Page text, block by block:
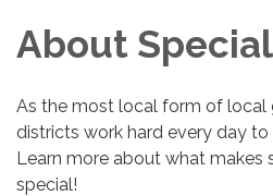
About
As the most local form of local
districts work hard every day to
Learn more about what makes
special!